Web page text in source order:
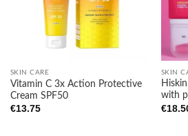
SKIN CARE
Vitamin C 3x Action Protective
Cream SPF50
€13.75
SKIN
with
€